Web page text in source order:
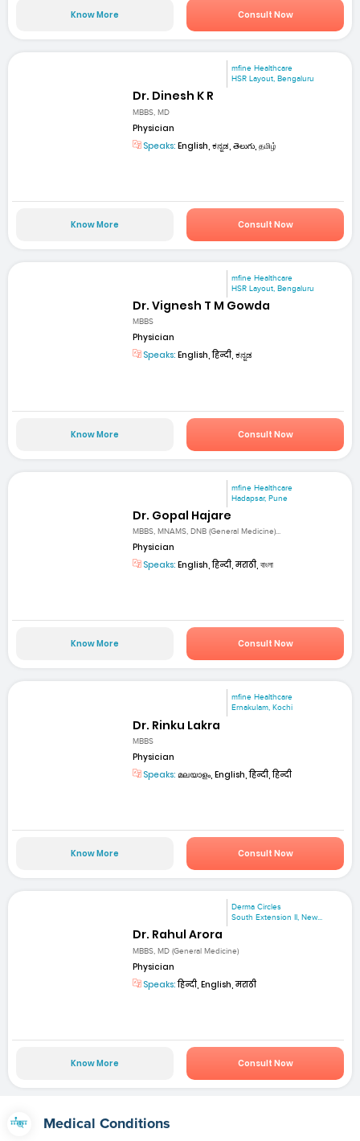
Know More Consult Now
mfine Healthcare
HSR Layout, Bengaluru
Dr. Dinesh K R
MBBS, MD
Physician
Speaks: English, ಕನ್ನಡ, తెలుగు, தமிழ்
Know More Consult Now
mfine Healthcare
HSR Layout, Bengaluru
Dr. Vignesh T M Gowda
MBBS
Physician
Speaks: English, हिन्दी, ಕನ್ನಡ
Know More Consult Now
mfine Healthcare
Hadapsar, Pune
Dr. Gopal Hajare
MBBS, MNAMS, DNB (General Medicine)...
Physician
Speaks: English, हिन्दी, मराठी, বাংলা
Know More Consult Now
mfine Healthcare
Ernakulam, Kochi
Dr. Rinku Lakra
MBBS
Physician
Speaks: മലയാളം, English, हिन्दी, हिन्दी
Know More Consult Now
Derma Circles
South Extension II, New...
Dr. Rahul Arora
MBBS, MD (General Medicine)
Physician
Speaks:हिन्दी, English, मराठी
Know More Consult Now
Medical Conditions